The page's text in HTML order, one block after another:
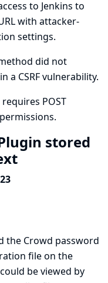
to Jenkins to
with attacker-
settings.
did not
a CSRF vulnerability.
POST
stored
the Crowd password
file on the
be viewed by